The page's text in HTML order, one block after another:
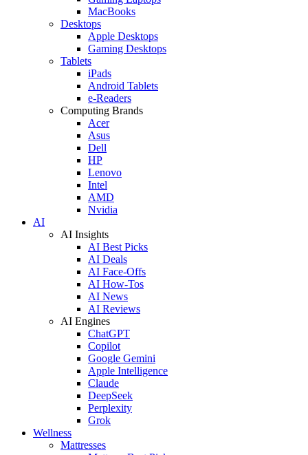
MacBooks
Desktops
Apple Desktops
Gaming Desktops
Tablets
iPads
Android Tablets
e-Readers
Computing Brands
Acer
Asus
Dell
HP
Lenovo
Intel
AMD
Nvidia
AI
AI Insights
AI Best Picks
AI Deals
AI Face-Offs
AI How-Tos
AI News
AI Reviews
AI Engines
ChatGPT
Copilot
Google Gemini
Apple Intelligence
Claude
DeepSeek
Perplexity
Grok
Wellness
Mattresses